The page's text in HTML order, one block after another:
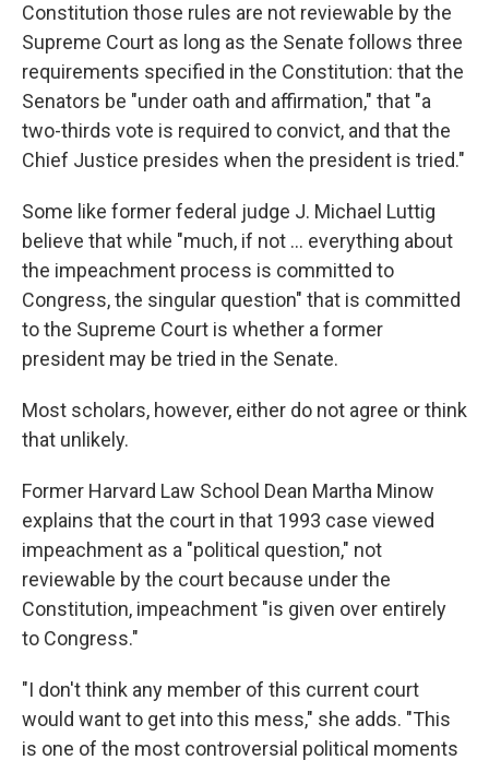
Constitution those rules are not reviewable by the
Supreme Court as long as the Senate follows three
requirements specified in the Constitution: that the
Senators be "under oath and affirmation," that "a
two-thirds vote is required to convict, and that the
Chief Justice presides when the president is tried."
Some like former federal judge J. Michael Luttig
believe that while "much, if not ... everything about
the impeachment process is committed to
Congress, the singular question" that is committed
to the Supreme Court is whether a former
president may be tried in the Senate.
Most scholars, however, either do not agree or think
that unlikely.
Former Harvard Law School Dean Martha Minow
explains that the court in that 1993 case viewed
impeachment as a "political question," not
reviewable by the court because under the
Constitution, impeachment "is given over entirely
to Congress."
"I don't think any member of this current court
would want to get into this mess," she adds. "This
is one of the most controversial political moments